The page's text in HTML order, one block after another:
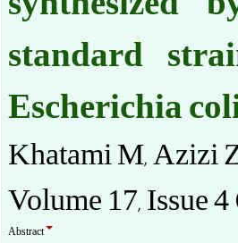
standard
Escherichia
Khatami M, Azizi
Volume 17, Issue
Abstract